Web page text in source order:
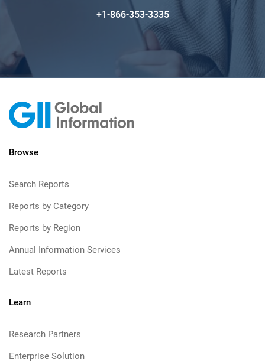
+1-866-353-3335
Browse
Search Reports
Reports by Category
Reports by Region
Annual Information Services
Latest Reports
Learn
Research Partners
Enterprise Solution